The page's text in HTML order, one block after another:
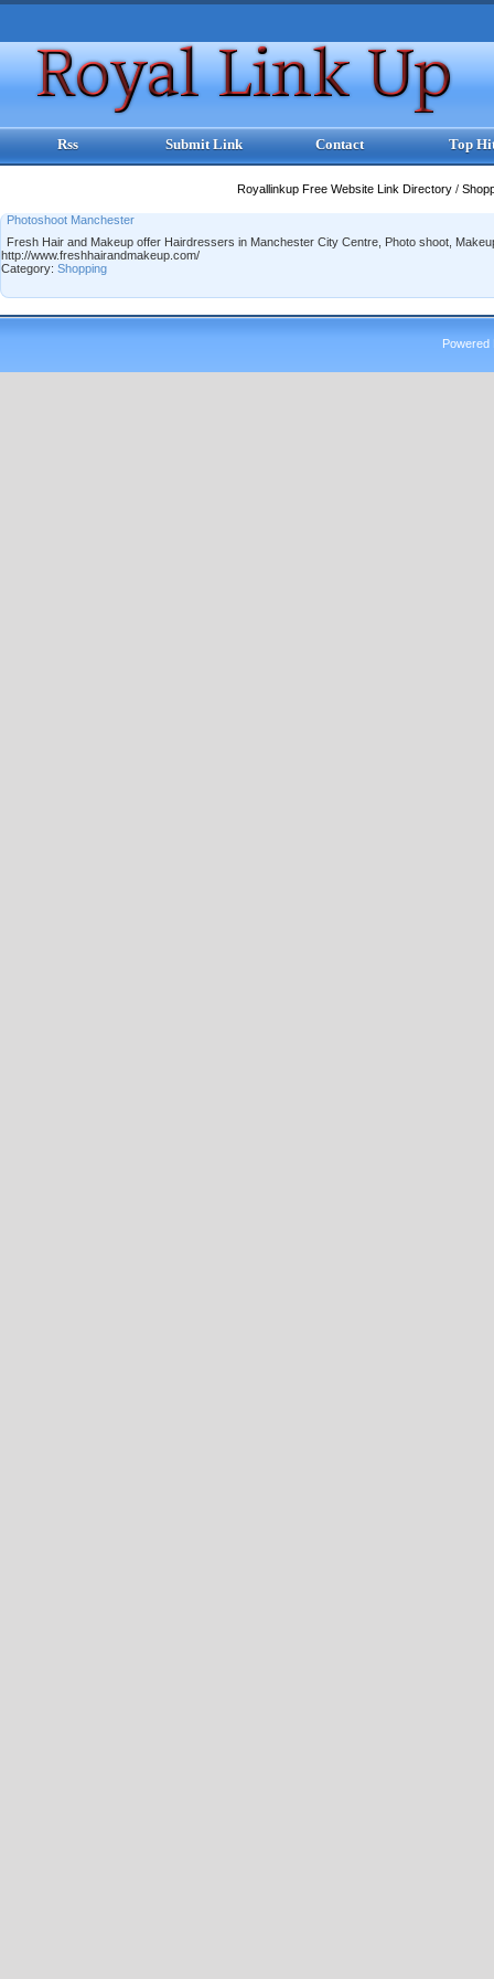
Rss Submit Link Contact Top
Royallinkup Free Website Link Directory /
Photoshoot Manchester
Fresh Hair and Makeup offer Hairdressers in Manchester City Centre, Photo shoot,
http://www.freshhairandmakeup.com/
Category: Shopping